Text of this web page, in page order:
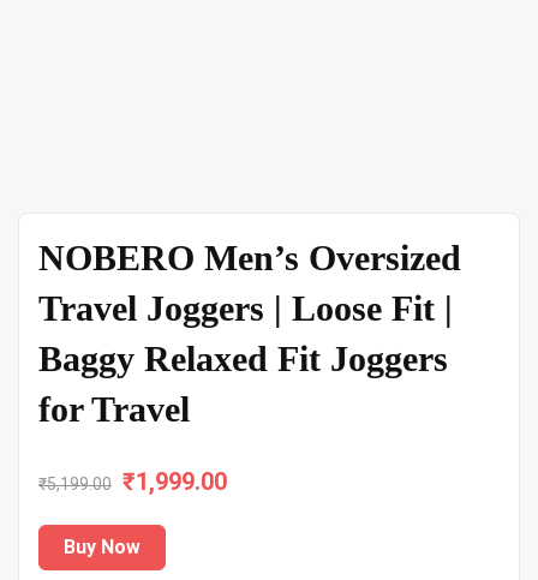
NOBERO Men’s Oversized
Travel Joggers | Loose Fit |
Baggy Relaxed Fit Joggers
for Travel
₹5,199.00
Original
price
was:
₹1,999.00
Buy Now